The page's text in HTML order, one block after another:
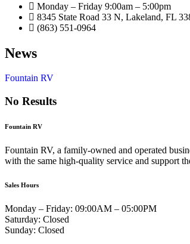
Monday – Friday 9:00am – 5:00pm
8345 State Road 33 N, Lakeland, FL
(863) 551-0964
News
Fountain RV
No Results
Fountain RV
Fountain RV, a family-owned and operated
with the same high-quality service and support
Sales Hours
Monday – Friday: 09:00AM – 05:00PM
Saturday: Closed
Sunday: Closed